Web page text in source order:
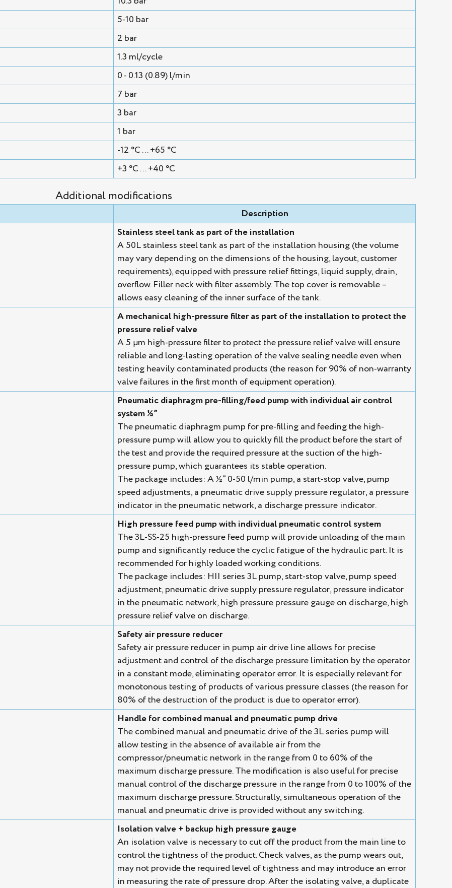
5-10 bar
2 bar
1.3 ml/cycle
0 - 0.13 (0.89) l/min
7 bar
3 bar
1 bar
-12 °C ... +65 °C
+3 °C ... +40 °C
Additional modifications
Description
Stainless steel tank as part of the installation
A 50L stainless steel tank as part of the installation housing (the volume
may vary depending on the dimensions of the housing, layout, customer
requirements), equipped with pressure relief fittings, liquid supply, drain,
overflow. Filler neck with filter assembly. The top cover is removable –
allows easy cleaning of the inner surface of the tank.
A mechanical high-pressure filter as part of the installation to protect the
pressure relief valve
A 5 µm high-pressure filter to protect the pressure relief valve will ensure
reliable and long-lasting operation of the valve sealing needle even when
testing heavily contaminated products (the reason for 90% of non-warranty
valve failures in the first month of equipment operation).
Pneumatic diaphragm pre-filling/feed pump with individual air control
system ½”
The pneumatic diaphragm pump for pre-filling and feeding the high-
pressure pump will allow you to quickly fill the product before the start of
the test and provide the required pressure at the suction of the high-
pressure pump, which guarantees its stable operation.
The package includes: A ½” 0-50 l/min pump, a start-stop valve, pump
speed adjustments, a pneumatic drive supply pressure regulator, a pressure
indicator in the pneumatic network, a discharge pressure indicator.
High pressure feed pump with individual pneumatic control system
The 3L-SS-25 high-pressure feed pump will provide unloading of the main
pump and significantly reduce the cyclic fatigue of the hydraulic part. It is
recommended for highly loaded working conditions.
The package includes: HII series 3L pump, start-stop valve, pump speed
adjustment, pneumatic drive supply pressure regulator, pressure indicator
in the pneumatic network, high pressure pressure gauge on discharge, high
pressure relief valve on discharge.
Safety air pressure reducer
Safety air pressure reducer in pump air drive line allows for precise
adjustment and control of the discharge pressure limitation by the operator
in a constant mode, eliminating operator error. It is especially relevant for
monotonous testing of products of various pressure classes (the reason for
80% of the destruction of the product is due to operator error).
Handle for combined manual and pneumatic pump drive
The combined manual and pneumatic drive of the 3L series pump will
allow testing in the absence of available air from the
compressor/pneumatic network in the range from 0 to 60% of the
maximum discharge pressure. The modification is also useful for precise
manual control of the discharge pressure in the range from 0 to 100% of the
maximum discharge pressure. Structurally, simultaneous operation of the
manual and pneumatic drive is provided without any switching.
Isolation valve + backup high pressure gauge
An isolation valve is necessary to cut off the product from the main line to
control the tightness of the product. Check valves, as the pump wears out,
may not provide the required level of tightness and may introduce an error
in measuring the rate of pressure drop. After the isolating valve, a duplicate